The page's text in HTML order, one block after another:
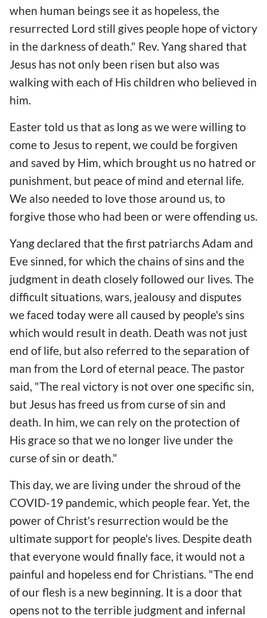
when human beings see it as hopeless, the
resurrected Lord still gives people hope of victory
in the darkness of death." Rev. Yang shared that
Jesus has not only been risen but also was
walking with each of His children who believed in
him.
Easter told us that as long as we were willing to
come to Jesus to repent, we could be forgiven
and saved by Him, which brought us no hatred or
punishment, but peace of mind and eternal life.
We also needed to love those around us, to
forgive those who had been or were offending us.
Yang declared that the first patriarchs Adam and
Eve sinned, for which the chains of sins and the
judgment in death closely followed our lives. The
difficult situations, wars, jealousy and disputes
we faced today were all caused by people's sins
which would result in death. Death was not just
end of life, but also referred to the separation of
man from the Lord of eternal peace. The pastor
said, "The real victory is not over one specific sin,
but Jesus has freed us from curse of sin and
death. In him, we can rely on the protection of
His grace so that we no longer live under the
curse of sin or death."
This day, we are living under the shroud of the
COVID-19 pandemic, which people fear. Yet, the
power of Christ's resurrection would be the
ultimate support for people's lives. Despite death
that everyone would finally face, it would not a
painful and hopeless end for Christians. "The end
of our flesh is a new beginning. It is a door that
opens not to the terrible judgment and infernal